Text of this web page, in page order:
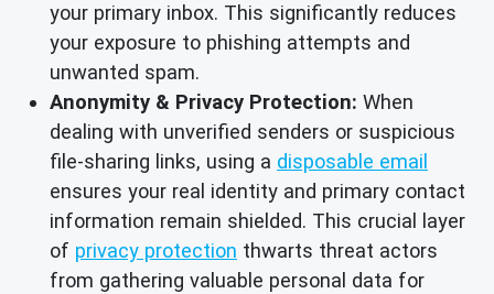
your primary inbox. This significantly reduces
your exposure to phishing attempts and
unwanted spam.
Anonymity & Privacy Protection: When
dealing with unverified senders or suspicious
file-sharing links, using a disposable email
ensures your real identity and primary contact
information remain shielded. This crucial layer
of privacy protection thwarts threat actors
from gathering valuable personal data for